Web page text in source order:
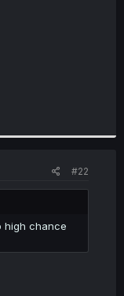
#22
high chance